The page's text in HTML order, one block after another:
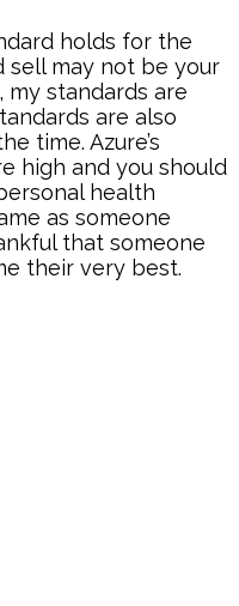
holds for the
sell may not be your
my standards are
are also
time. Azure’s
high and you should
health
as someone
that someone
their very best.